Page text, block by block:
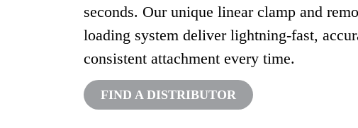
seconds. Our unique linear clamp and
loading system deliver lightning-fast,
consistent attachment every time.
FIND A DISTRIBUTOR